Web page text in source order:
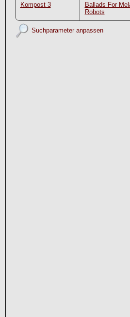
Kompost 3
Ballads For
Robots
Suchparameter anpassen